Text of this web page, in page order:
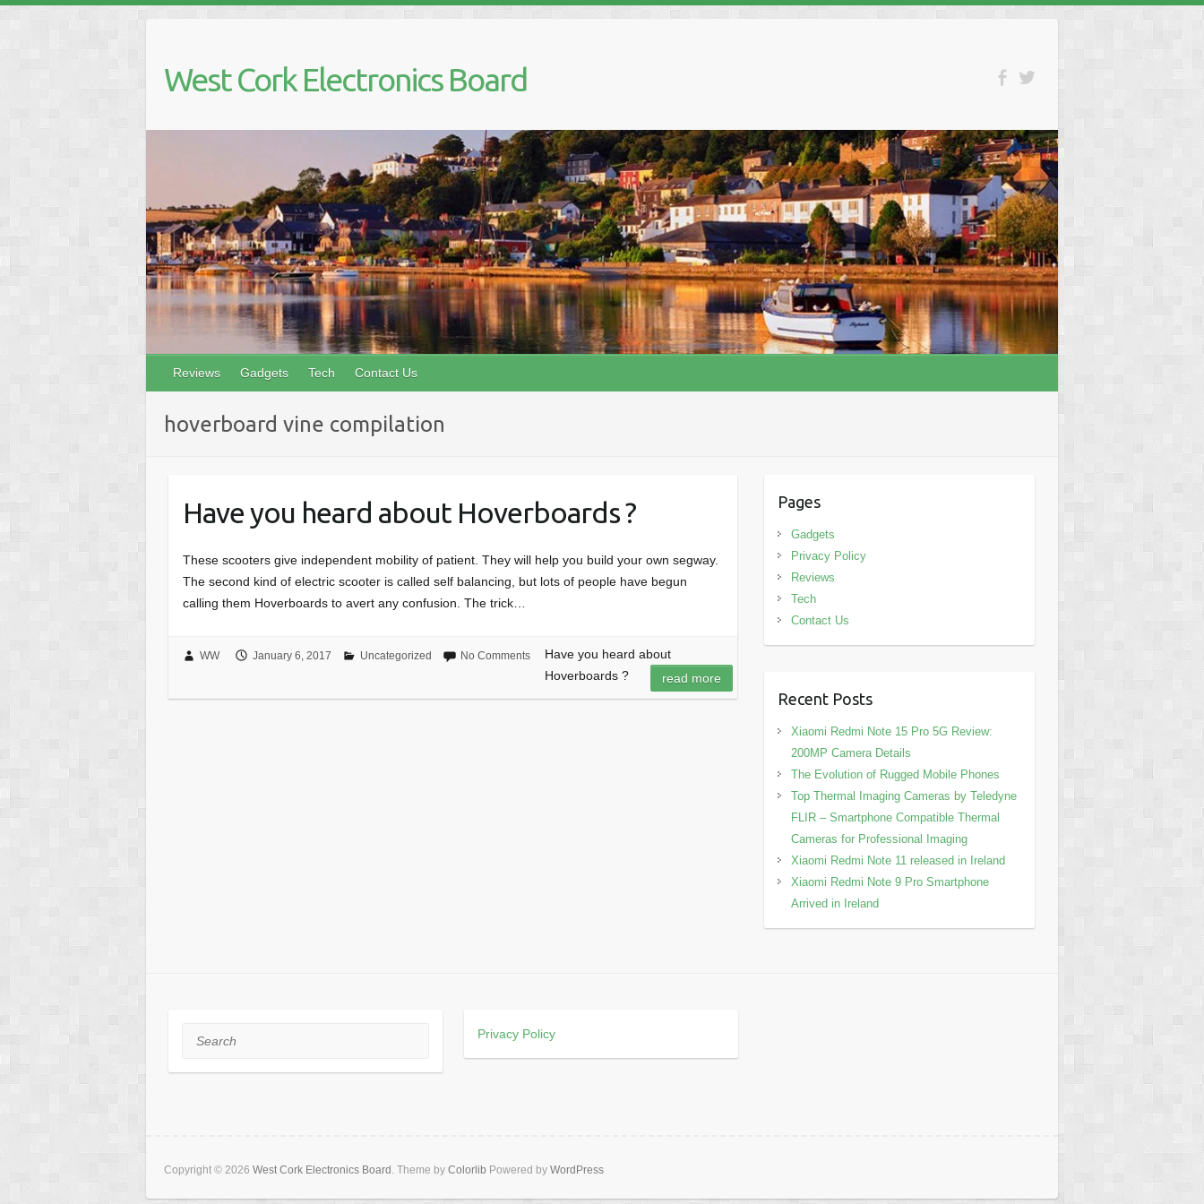
West Cork Electronics Board
Reviews Gadgets Tech Contact Us
hoverboard vine compilation
Have you heard about Hoverboards ?
These scooters give independent mobility of patient. They will help you build your own segway.
The second kind of electric scooter is called self balancing, but lots of people have begun
calling them Hoverboards to avert any confusion. The trick…
WW January 6, 2017 Uncategorized No Comments
Have you heard about
Hoverboards ?
read more
Pages
Gadgets
Privacy Policy
Reviews
Tech
Contact Us
Recent Posts
Xiaomi Redmi Note 15 Pro 5G Review:
200MP Camera Details
The Evolution of Rugged Mobile Phones
Top Thermal Imaging Cameras by Teledyne
FLIR – Smartphone Compatible Thermal
Cameras for Professional Imaging
Xiaomi Redmi Note 11 released in Ireland
Xiaomi Redmi Note 9 Pro Smartphone
Arrived in Ireland
Search Privacy Policy
Copyright © 2026 West Cork Electronics Board . Theme by Colorlib Powered by WordPress